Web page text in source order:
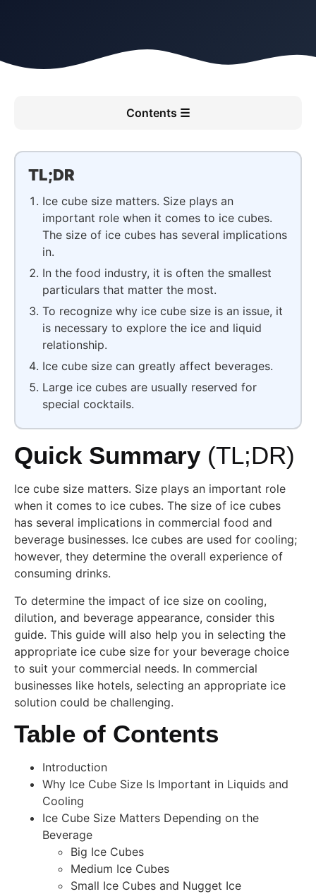
Contents ☰
TL;DR
Ice cube size matters. Size plays an
important role when it comes to ice cubes.
The size of ice cubes has several implications
in.
In the food industry, it is often the smallest
particulars that matter the most.
To recognize why ice cube size is an issue, it
is necessary to explore the ice and liquid
relationship.
Ice cube size can greatly affect beverages.
Large ice cubes are usually reserved for
special cocktails.
Quick Summary (TL;DR)
Ice cube size matters. Size plays an important role
when it comes to ice cubes. The size of ice cubes
has several implications in commercial food and
beverage businesses. Ice cubes are used for cooling;
however, they determine the overall experience of
consuming drinks.
To determine the impact of ice size on cooling,
dilution, and beverage appearance, consider this
guide. This guide will also help you in selecting the
appropriate ice cube size for your beverage choice
to suit your commercial needs. In commercial
businesses like hotels, selecting an appropriate ice
solution could be challenging.
Table of Contents
Introduction
Why Ice Cube Size Is Important in Liquids and
Cooling
Ice Cube Size Matters Depending on the
Beverage
Big Ice Cubes
Medium Ice Cubes
Small Ice Cubes and Nugget Ice